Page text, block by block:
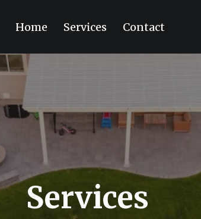
Home Services Contact
Services